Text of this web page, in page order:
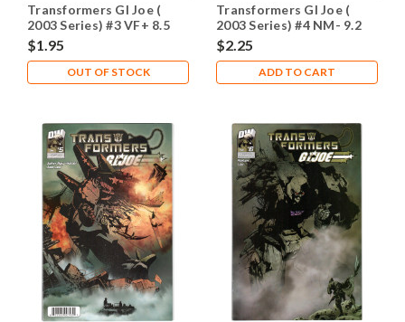
Transformers GI Joe (
2003 Series) #3 VF+ 8.5
$1.95
OUT OF STOCK
Transformers GI Joe (
2003 Series) #4 NM- 9.2
$2.25
ADD TO CART